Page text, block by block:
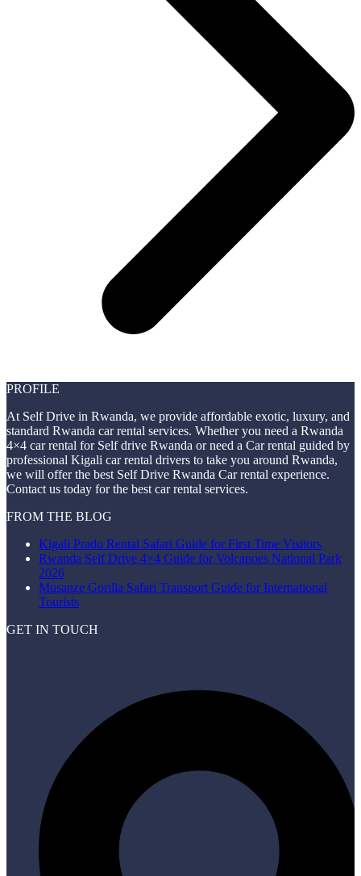
PROFILE
At Self Drive in Rwanda, we provide affordable exotic, luxury, and
standard Rwanda car rental services. Whether you need a Rwanda
4×4 car rental for Self drive Rwanda or need a Car rental guided by
professional Kigali car rental drivers to take you around Rwanda,
we will offer the best Self Drive Rwanda Car rental experience.
Contact us today for the best car rental services.
FROM THE BLOG
Kigali Prado Rental Safari Guide for First Time Visitors
Rwanda Self Drive 4×4 Guide for Volcanoes National Park
2026
Musanze Gorilla Safari Transport Guide for International
Tourists
GET IN TOUCH